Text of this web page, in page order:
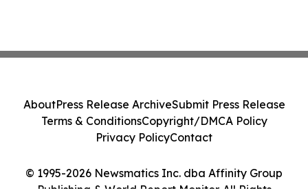
© 1995-2026 Newsmatics Inc. dba Affinity Group
Publishing & World Report Monitor. All Rights
AboutPress Release ArchiveSubmit Press Release
Terms & ConditionsCopyright/DMCA Policy
Privacy PolicyContact